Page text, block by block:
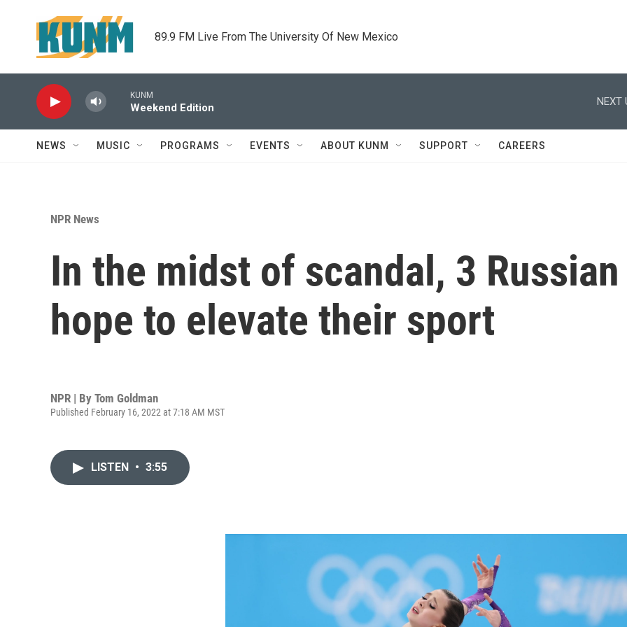
89.9 FM Live From The University Of New Mexico
KUNM
Weekend Edition
NEXT
NEWS MUSIC PROGRAMS EVENTS ABOUT KUNM SUPPORT CAREERS
NPR News
In the midst of scandal, 3
hope to elevate their sport
NPR | By Tom Goldman
Published February 16, 2022 at 7:18 AM MST
LISTEN • 3:55